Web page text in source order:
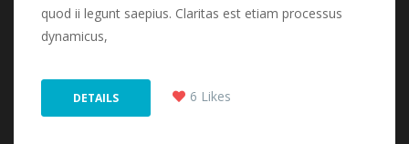
quod ii legunt saepius. Claritas est etiam processus
dynamicus,
DETAILS 6 Like